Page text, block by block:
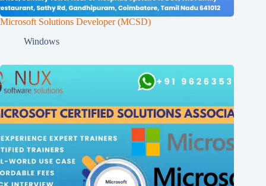
Microsoft Solutions Developer (MCSD)
Windows